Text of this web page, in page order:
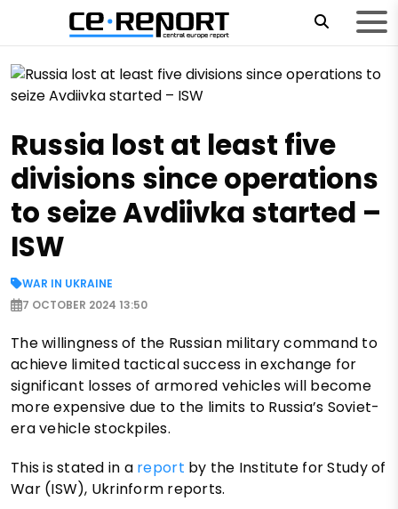
Russia lost at least five
divisions since operations
to seize Avdiivka started –
ISW
WAR IN UKRAINE
7 OCTOBER 2024 13:50
The willingness of the Russian military command to
achieve limited tactical success in exchange for
significant losses of armored vehicles will become
more expensive due to the limits to Russia’s Soviet-
era vehicle stockpiles.
This is stated in a report by the Institute for Study of
War (ISW), Ukrinform reports.